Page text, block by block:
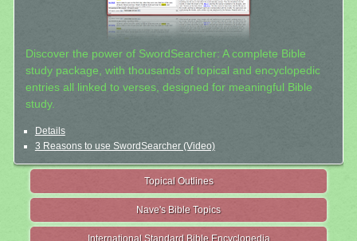
Discover the power of SwordSearcher: A complete Bible
study package, with thousands of topical and encyclopedic
entries all linked to verses, designed for meaningful Bible
study.
Details
3 Reasons to use SwordSearcher (Video)
Topical Outlines
Nave's Bible Topics
International Standard Bible Encyclopedia